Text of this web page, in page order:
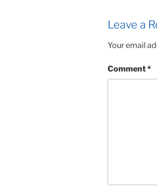
Leave a
Your email
Comment*